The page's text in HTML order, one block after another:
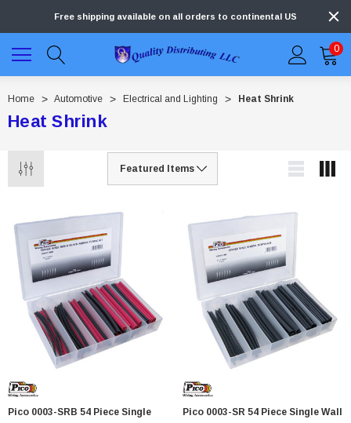
Free shipping available on all orders to continental US
0
Home Automotive Electrical and Lighting Heat Shrink
Heat Shrink
Pico 0003-SRB 54 Piece Single
Pico 0003-SR 54 Piece Single Wall